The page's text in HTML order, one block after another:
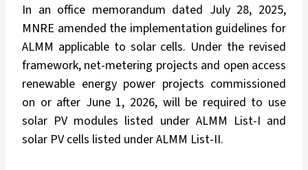
In an office memorandum dated July 28, 2025,
MNRE amended the implementation guidelines for
ALMM applicable to solar cells. Under the revised
framework, net-metering projects and open access
renewable energy power projects commissioned
on or after June 1, 2026, will be required to use
solar PV modules listed under ALMM List-I and
solar PV cells listed under ALMM List-II.